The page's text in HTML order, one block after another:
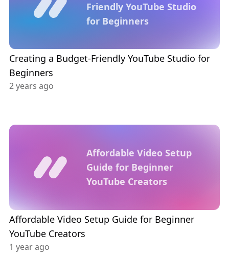
Friendly YouTube Studio
for Beginners
Creating a Budget-Friendly YouTube Studio for
Beginners
2 years ago
Affordable Video Setup
Guide for Beginner
YouTube Creators
Affordable Video Setup Guide for Beginner
YouTube Creators
1 year ago